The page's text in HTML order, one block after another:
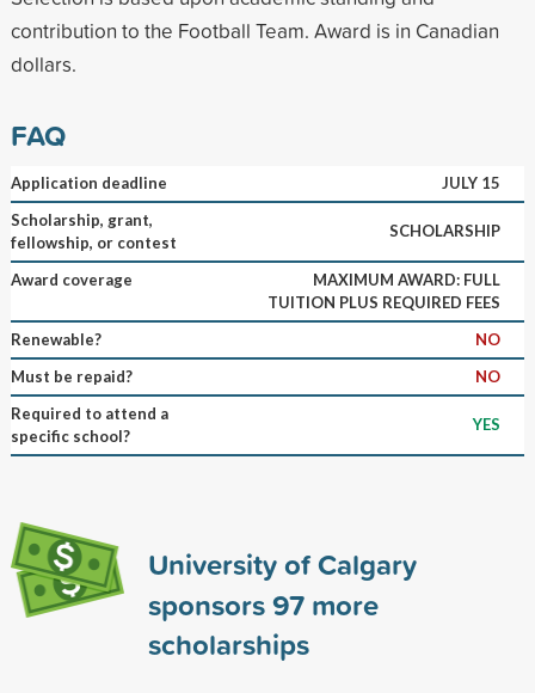
contribution to the Football Team. Award is in Canadian
dollars.
FAQ
Application deadline
JULY 15
Scholarship, grant,
fellowship, or contest
SCHOLARSHIP
Award coverage
MAXIMUM AWARD: FULL
TUITION PLUS REQUIRED FEES
Renewable?
NO
Must be repaid?
NO
Required to attend a
specific school?
YES
University of Calgary
sponsors97more
scholarships